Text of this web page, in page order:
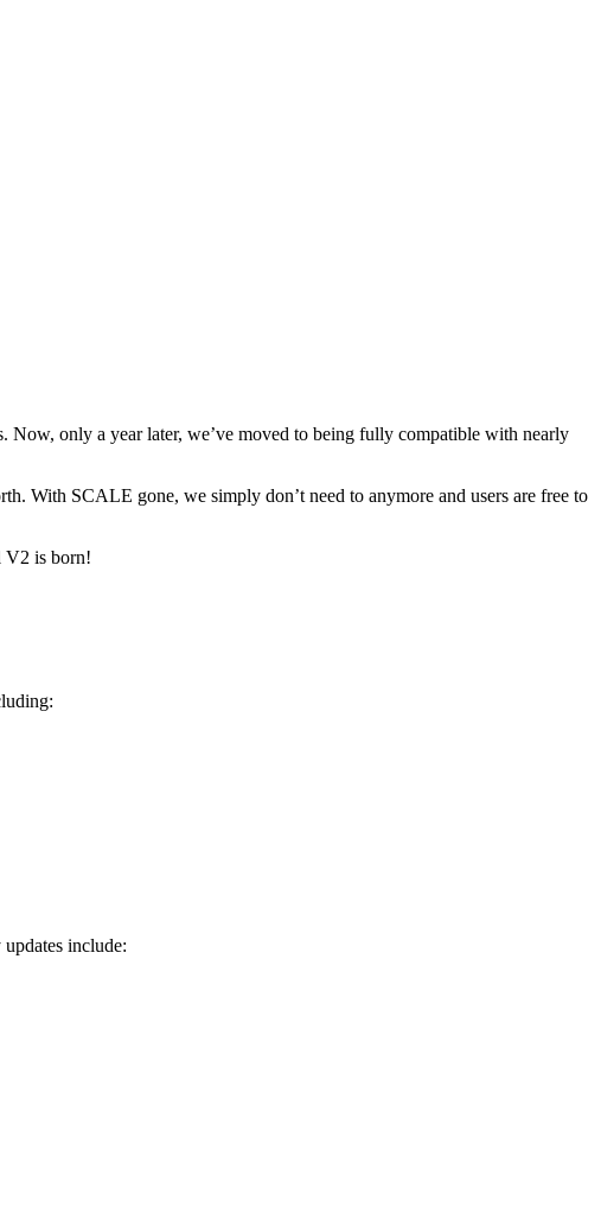
only a year later, we’ve moved to being fully compatible with nearly
With SCALE gone, we simply don’t need to anymore and users are free to
V2 is born!
include: